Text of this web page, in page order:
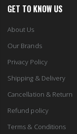
GET TO KNOW US
About Us
Our Brands
Privacy Policy
Shipping & Delivery
Cancellation & Return
Refund policy
Terms & Conditions